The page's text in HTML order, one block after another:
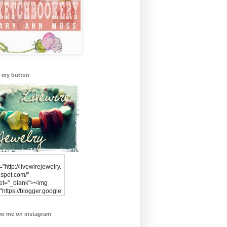
my button
livewirejewelry.
"
blogger.google
me on instagram